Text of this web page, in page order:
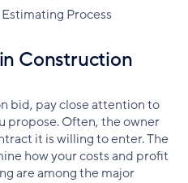
Construction
bid, pay close attention to
propose. Often, the owner
it is willing to enter. The
how your costs and profit
are among the major